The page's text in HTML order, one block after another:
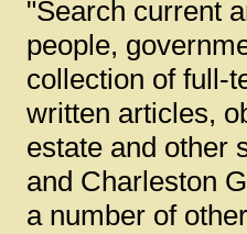
"Search current
people,
collection of full-
written articles,
estate and other
and Charleston
a number of